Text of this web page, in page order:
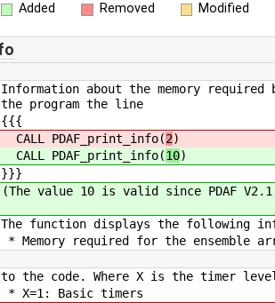
Added Removed Modified
Information about the memory
the program the line
{{{
CALL PDAF_print_info(2)
CALL PDAF_print_info(10)
}}}
(The value 10 is valid since PDAF
The function displays the following
* Memory required for the ensemble
to the code. Where X is the timer
* X=1: Basic timers